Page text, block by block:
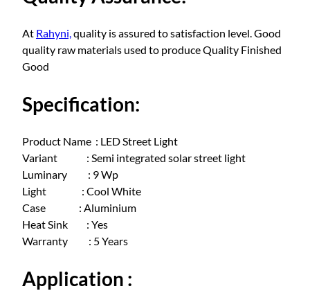
r
e
e
l
i
h
t
9
W
a
t
t
u
At Rahyni,quality is assured to satisfaction level. Good
quality raw materials used to produce Quality Finished
Good
Specification:
Product Name : LED Street Light
Variant : Semi integrated solar street light
Luminary : 9 Wp
Light : Cool White
Case : Aluminium
Heat Sink : Yes
Warranty : 5 Years
Application :